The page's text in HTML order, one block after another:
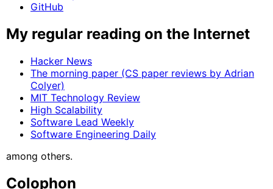
GitHub
My regular reading on the Internet
Hacker News
The morning paper (CS paper reviews by Adrian
Colyer)
MIT Technology Review
High Scalability
Software Lead Weekly
Software Engineering Daily
among others.
Colophon